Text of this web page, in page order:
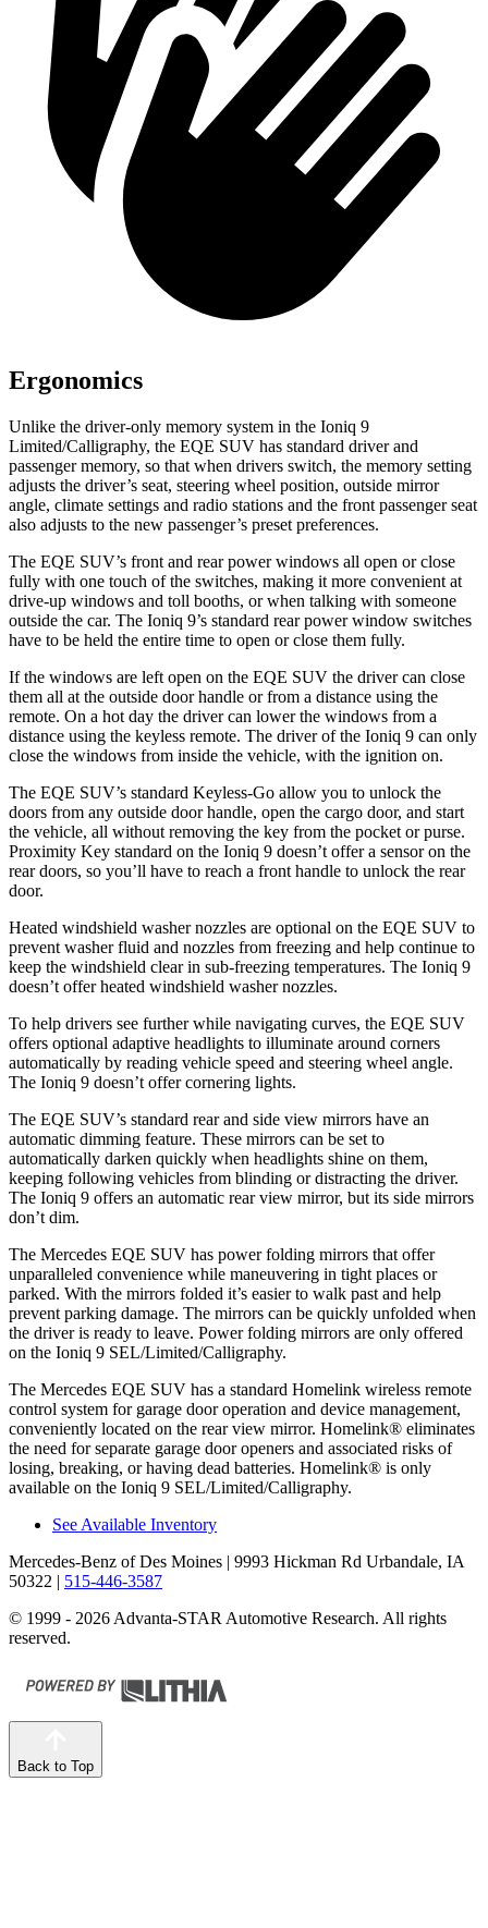
Ergonomics
Unlike the driver-only memory system in the Ioniq 9
Limited/Calligraphy, the EQE SUV has standard driver and
passenger memory, so that when drivers switch, the memory setting
adjusts the driver’s seat, steering wheel position, outside mirror
angle, climate settings and radio stations and the front passenger seat
also adjusts to the new passenger’s preset preferences.
The EQE SUV’s front and rear power windows all open or close
fully with one touch of the switches, making it more convenient at
drive-up windows and toll booths, or when talking with someone
outside the car. The Ioniq 9’s standard rear power window switches
have to be held the entire time to open or close them fully.
If the windows are left open on the EQE SUV the driver can close
them all at the outside door handle or from a distance using the
remote. On a hot day the driver can lower the windows from a
distance using the keyless remote. The driver of the Ioniq 9 can only
close the windows from inside the vehicle, with the ignition on.
The EQE SUV’s standard Keyless-Go allow you to unlock the
doors from any outside door handle, open the cargo door, and start
the vehicle, all without removing the key from the pocket or purse.
Proximity Key standard on the Ioniq 9 doesn’t offer a sensor on the
rear doors, so you’ll have to reach a front handle to unlock the rear
door.
Heated windshield washer nozzles are optional on the EQE SUV to
prevent washer fluid and nozzles from freezing and help continue to
keep the windshield clear in sub-freezing temperatures. The Ioniq 9
doesn’t offer heated windshield washer nozzles.
To help drivers see further while navigating curves, the EQE SUV
offers optional adaptive headlights to illuminate around corners
automatically by reading vehicle speed and steering wheel angle.
The Ioniq 9 doesn’t offer cornering lights.
The EQE SUV’s standard rear and side view mirrors have an
automatic dimming feature. These mirrors can be set to
automatically darken quickly when headlights shine on them,
keeping following vehicles from blinding or distracting the driver.
The Ioniq 9 offers an automatic rear view mirror, but its side mirrors
don’t dim.
The Mercedes EQE SUV has power folding mirrors that offer
unparalleled convenience while maneuvering in tight places or
parked. With the mirrors folded it’s easier to walk past and help
prevent parking damage. The mirrors can be quickly unfolded when
the driver is ready to leave. Power folding mirrors are only offered
on the Ioniq 9 SEL/Limited/Calligraphy.
The Mercedes EQE SUV has a standard Homelink wireless remote
control system for garage door operation and device management,
conveniently located on the rear view mirror. Homelink® eliminates
the need for separate garage door openers and associated risks of
losing, breaking, or having dead batteries. Homelink® is only
available on the Ioniq 9 SEL/Limited/Calligraphy.
See Available Inventory
Mercedes-Benz of Des Moines | 9993 Hickman Rd Urbandale, IA
50322 | 515-446-3587
© 1999 - 2026 Advanta-STAR Automotive Research. All rights
reserved.
Back to Top